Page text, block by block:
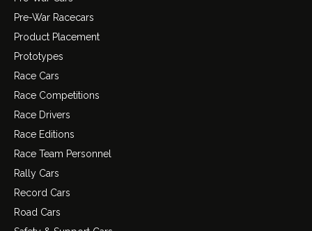
Pre-War Racecars
Product Placement
Prototypes
Race Cars
Race Competitions
Race Drivers
Race Editions
Race Team Personnel
Rally Cars
Record Cars
Road Cars